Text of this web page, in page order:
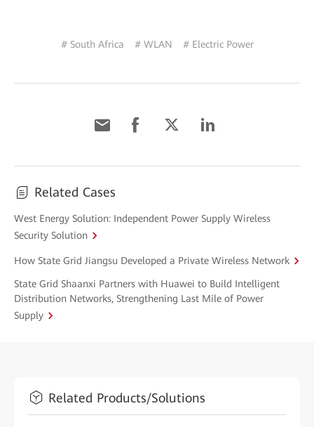
# South Africa # WLAN # Electric Power
Related Cases
West Energy Solution: Independent Power Supply Wireless
Security Solution
How State Grid Jiangsu Developed a Private Wireless Network
State Grid Shaanxi Partners with Huawei to Build Intelligent
Distribution Networks, Strengthening Last Mile of Power
Supply
Related Products/Solutions